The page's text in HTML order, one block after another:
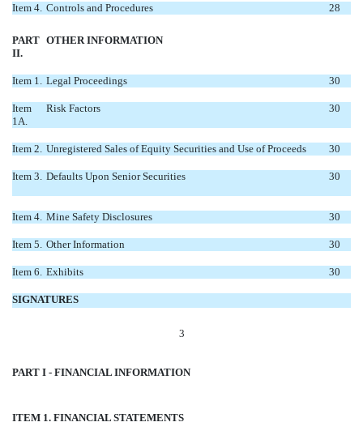
Item 4. Controls and Procedures 28
PART
II.
OTHER INFORMATION
Item 1. Legal Proceedings 30
Item
1A.
Risk Factors 30
Item 2. Unregistered Sales of Equity Securities and Use of Proceeds 30
Item 3. Defaults Upon Senior Securities 30
Item 4. Mine Safety Disclosures 30
Item 5. Other Information 30
Item 6. Exhibits 30
SIGNATURES
3
PART I - FINANCIAL INFORMATION
ITEM 1. FINANCIAL STATEMENTS